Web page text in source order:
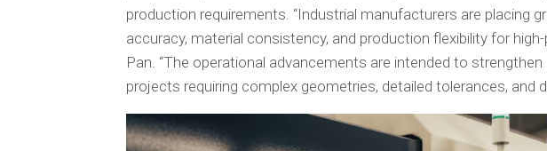
production requirements. “Industrial manufacturers are placing
accuracy, material consistency, and production flexibility for
Pan. “The operational advancements are intended to
projects requiring complex geometries, detailed tolerances, and